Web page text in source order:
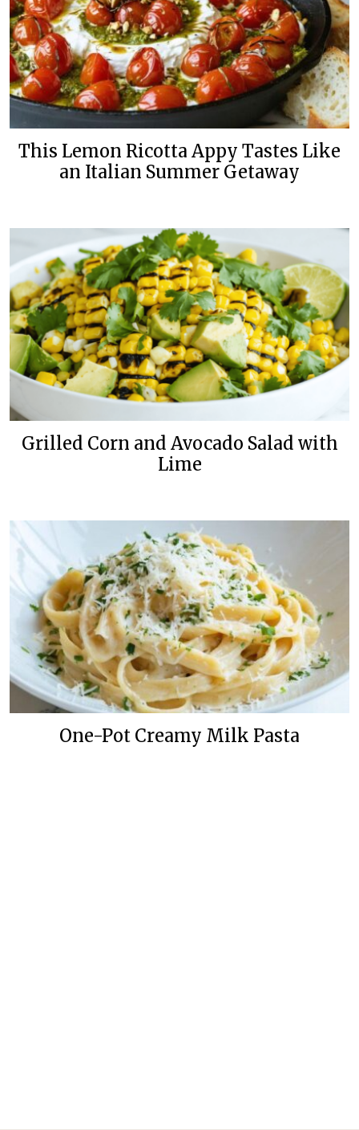
This Lemon Ricotta Appy Tastes Like
an Italian Summer Getaway
Grilled Corn and Avocado Salad with
Lime
One-Pot Creamy Milk Pasta